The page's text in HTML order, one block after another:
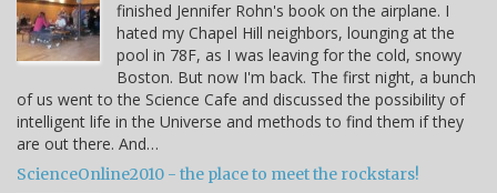
finished Jennifer Rohn's book on the airplane. I
hated my Chapel Hill neighbors, lounging at the
pool in 78F, as I was leaving for the cold, snowy
Boston. But now I'm back. The first night, a bunch
of us went to the Science Cafe and discussed the possibility of
intelligent life in the Universe and methods to find them if they
are out there. And…
ScienceOnline2010 - the place to meet the rockstars!